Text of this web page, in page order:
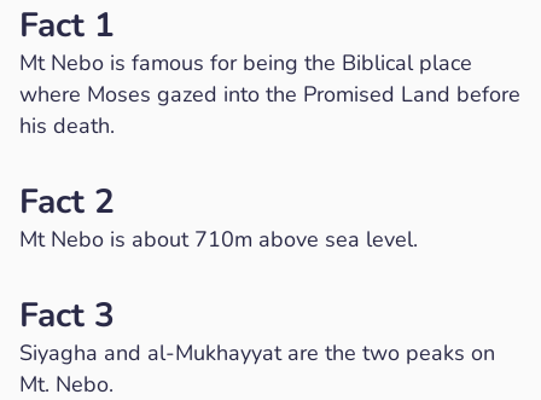
Fact 1
Mt Nebo is famous for being the Biblical place
where Moses gazed into the Promised Land before
his death.
Fact 2
Mt Nebo is about 710m above sea level.
Fact 3
Siyagha and al-Mukhayyat are the two peaks on
Mt. Nebo.